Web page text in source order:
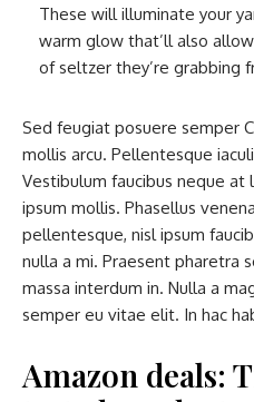
These will illuminate your
warm glow that’ll also
of seltzer they’re grabbing
Sed feugiat posuere semper
mollis arcu. Pellentesque
Vestibulum faucibus neque at
ipsum mollis. Phasellus
pellentesque, nisl ipsum
nulla a mi. Praesent pharetra
massa interdum in. Nulla a
semper eu vitae elit. In hac
Amazon deals: